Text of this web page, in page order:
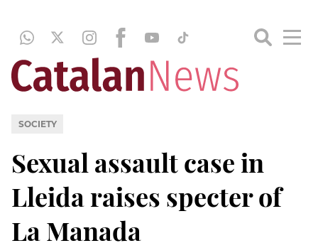
SOCIETY
Sexual assault case in
Lleida raises specter of
La Manada